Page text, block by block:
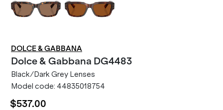
DOLCE & GABBANA
Dolce & Gabbana DG4483
Black/Dark Grey Lenses
Model code: 44835018754
$537.00